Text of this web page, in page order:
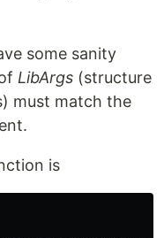
some sanity
LibArgs (structure
must match the
is